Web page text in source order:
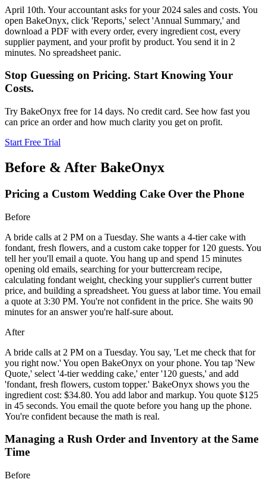
April 10th. Your accountant asks for your 2024 sales and costs. You
open BakeOnyx, click 'Reports,' select 'Annual Summary,' and
download a PDF with every order, every ingredient cost, every
supplier payment, and your profit by product. You send it in 2
minutes. No spreadsheet panic.
Stop Guessing on Pricing. Start Knowing Your
Costs.
Try BakeOnyx free for 14 days. No credit card. See how fast you
can price an order and how much clarity you get on profit.
Start Free Trial
Before & After BakeOnyx
Pricing a Custom Wedding Cake Over the Phone
Before
A bride calls at 2 PM on a Tuesday. She wants a 4-tier cake with
fondant, fresh flowers, and a custom cake topper for 120 guests. You
tell her you'll email a quote. You hang up and spend 15 minutes
opening old emails, searching for your buttercream recipe,
calculating fondant weight, checking your supplier's current butter
price, and building a spreadsheet. You guess at labor time. You email
a quote at 3:30 PM. You're not confident in the price. She waits 90
minutes for an answer you're half-sure about.
After
A bride calls at 2 PM on a Tuesday. You say, 'Let me check that for
you right now.' You open BakeOnyx on your phone. You tap 'New
Quote,' select '4-tier wedding cake,' enter '120 guests,' and add
'fondant, fresh flowers, custom topper.' BakeOnyx shows you the
ingredient cost: $34.80. You add labor and markup. You quote $125
in 45 seconds. You email the quote before you hang up the phone.
You're confident because the math is real.
Managing a Rush Order and Inventory at the Same
Time
Before